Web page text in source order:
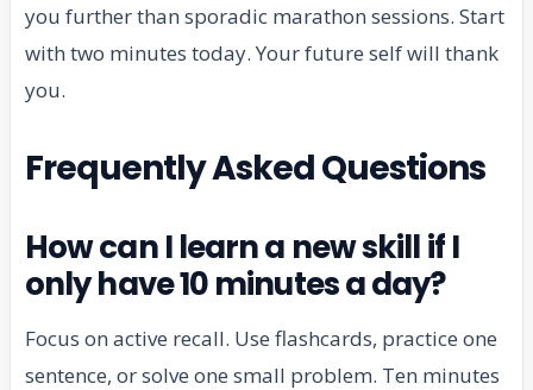
you further than sporadic marathon sessions. Start
with two minutes today. Your future self will thank
you.
Frequently Asked Questions
How can I learn a new skill if I
only have 10 minutes a day?
Focus on active recall. Use flashcards, practice one
sentence, or solve one small problem. Ten minutes